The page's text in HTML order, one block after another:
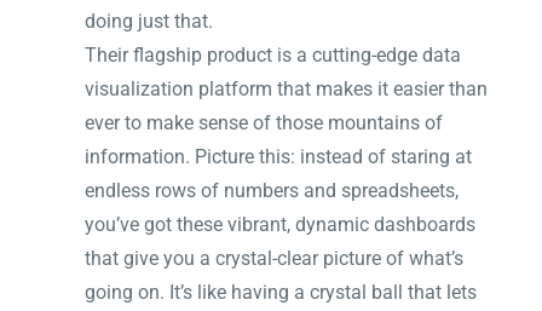
doing just that.
Their flagship product is a cutting-edge data
visualization platform that makes it easier than
ever to make sense of those mountains of
information. Picture this: instead of staring at
endless rows of numbers and spreadsheets,
you’ve got these vibrant, dynamic dashboards
that give you a crystal-clear picture of what’s
going on. It’s like having a crystal ball that lets